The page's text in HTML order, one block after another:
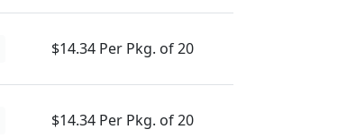
$14.34 Per Pkg. of 20
$14.34 Per Pkg. of 20